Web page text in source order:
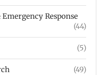
Response
(44)
(5)
(49)